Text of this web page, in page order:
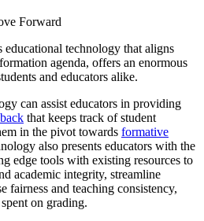
Forward
educational technology that aligns
agenda, offers an enormous
and educators alike.
can assist educators in providing
that keeps track of student
in the pivot towards formative
also presents educators with the
edge tools with existing resources to
academic integrity, streamline
fairness and teaching consistency,
on grading.